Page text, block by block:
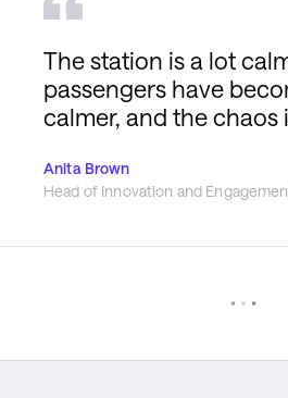
The station is a lot
passengers have
calmer, and the chaos
Anita Brown
Head of Innovation and